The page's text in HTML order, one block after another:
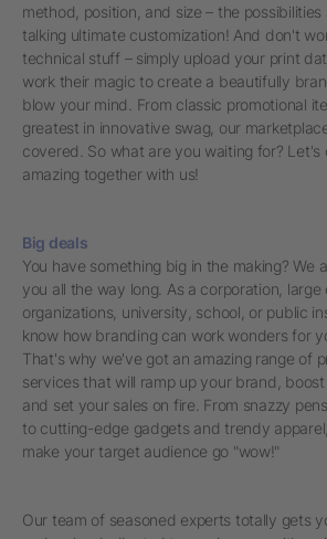
method, position, and size – the possibilities
talking ultimate customization! And don't
technical stuff – simply upload your print
work their magic to create a beautifully
blow your mind. From classic promotional
greatest in innovative swag, our
covered. So what are you waiting for? Let's
amazing together with us!
Big deals
You have something big in the making? We
you all the way long. As a corporation, large
organizations, university, school, or public
know how branding can work wonders for
That's why we've got an amazing range of
services that will ramp up your brand,
and set your sales on fire. From snazzy
to cutting-edge gadgets and trendy
make your target audience go "wow!"
Our team of seasoned experts totally gets